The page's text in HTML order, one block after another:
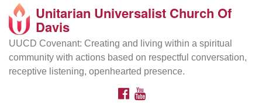
Search
Google
Map
Unitarian Universalist Church Of
Davis
UUCD Covenant: Creating and living within a spiritual
community with actions based on respectful conversation,
receptive listening, openhearted presence.
FACEBOOK